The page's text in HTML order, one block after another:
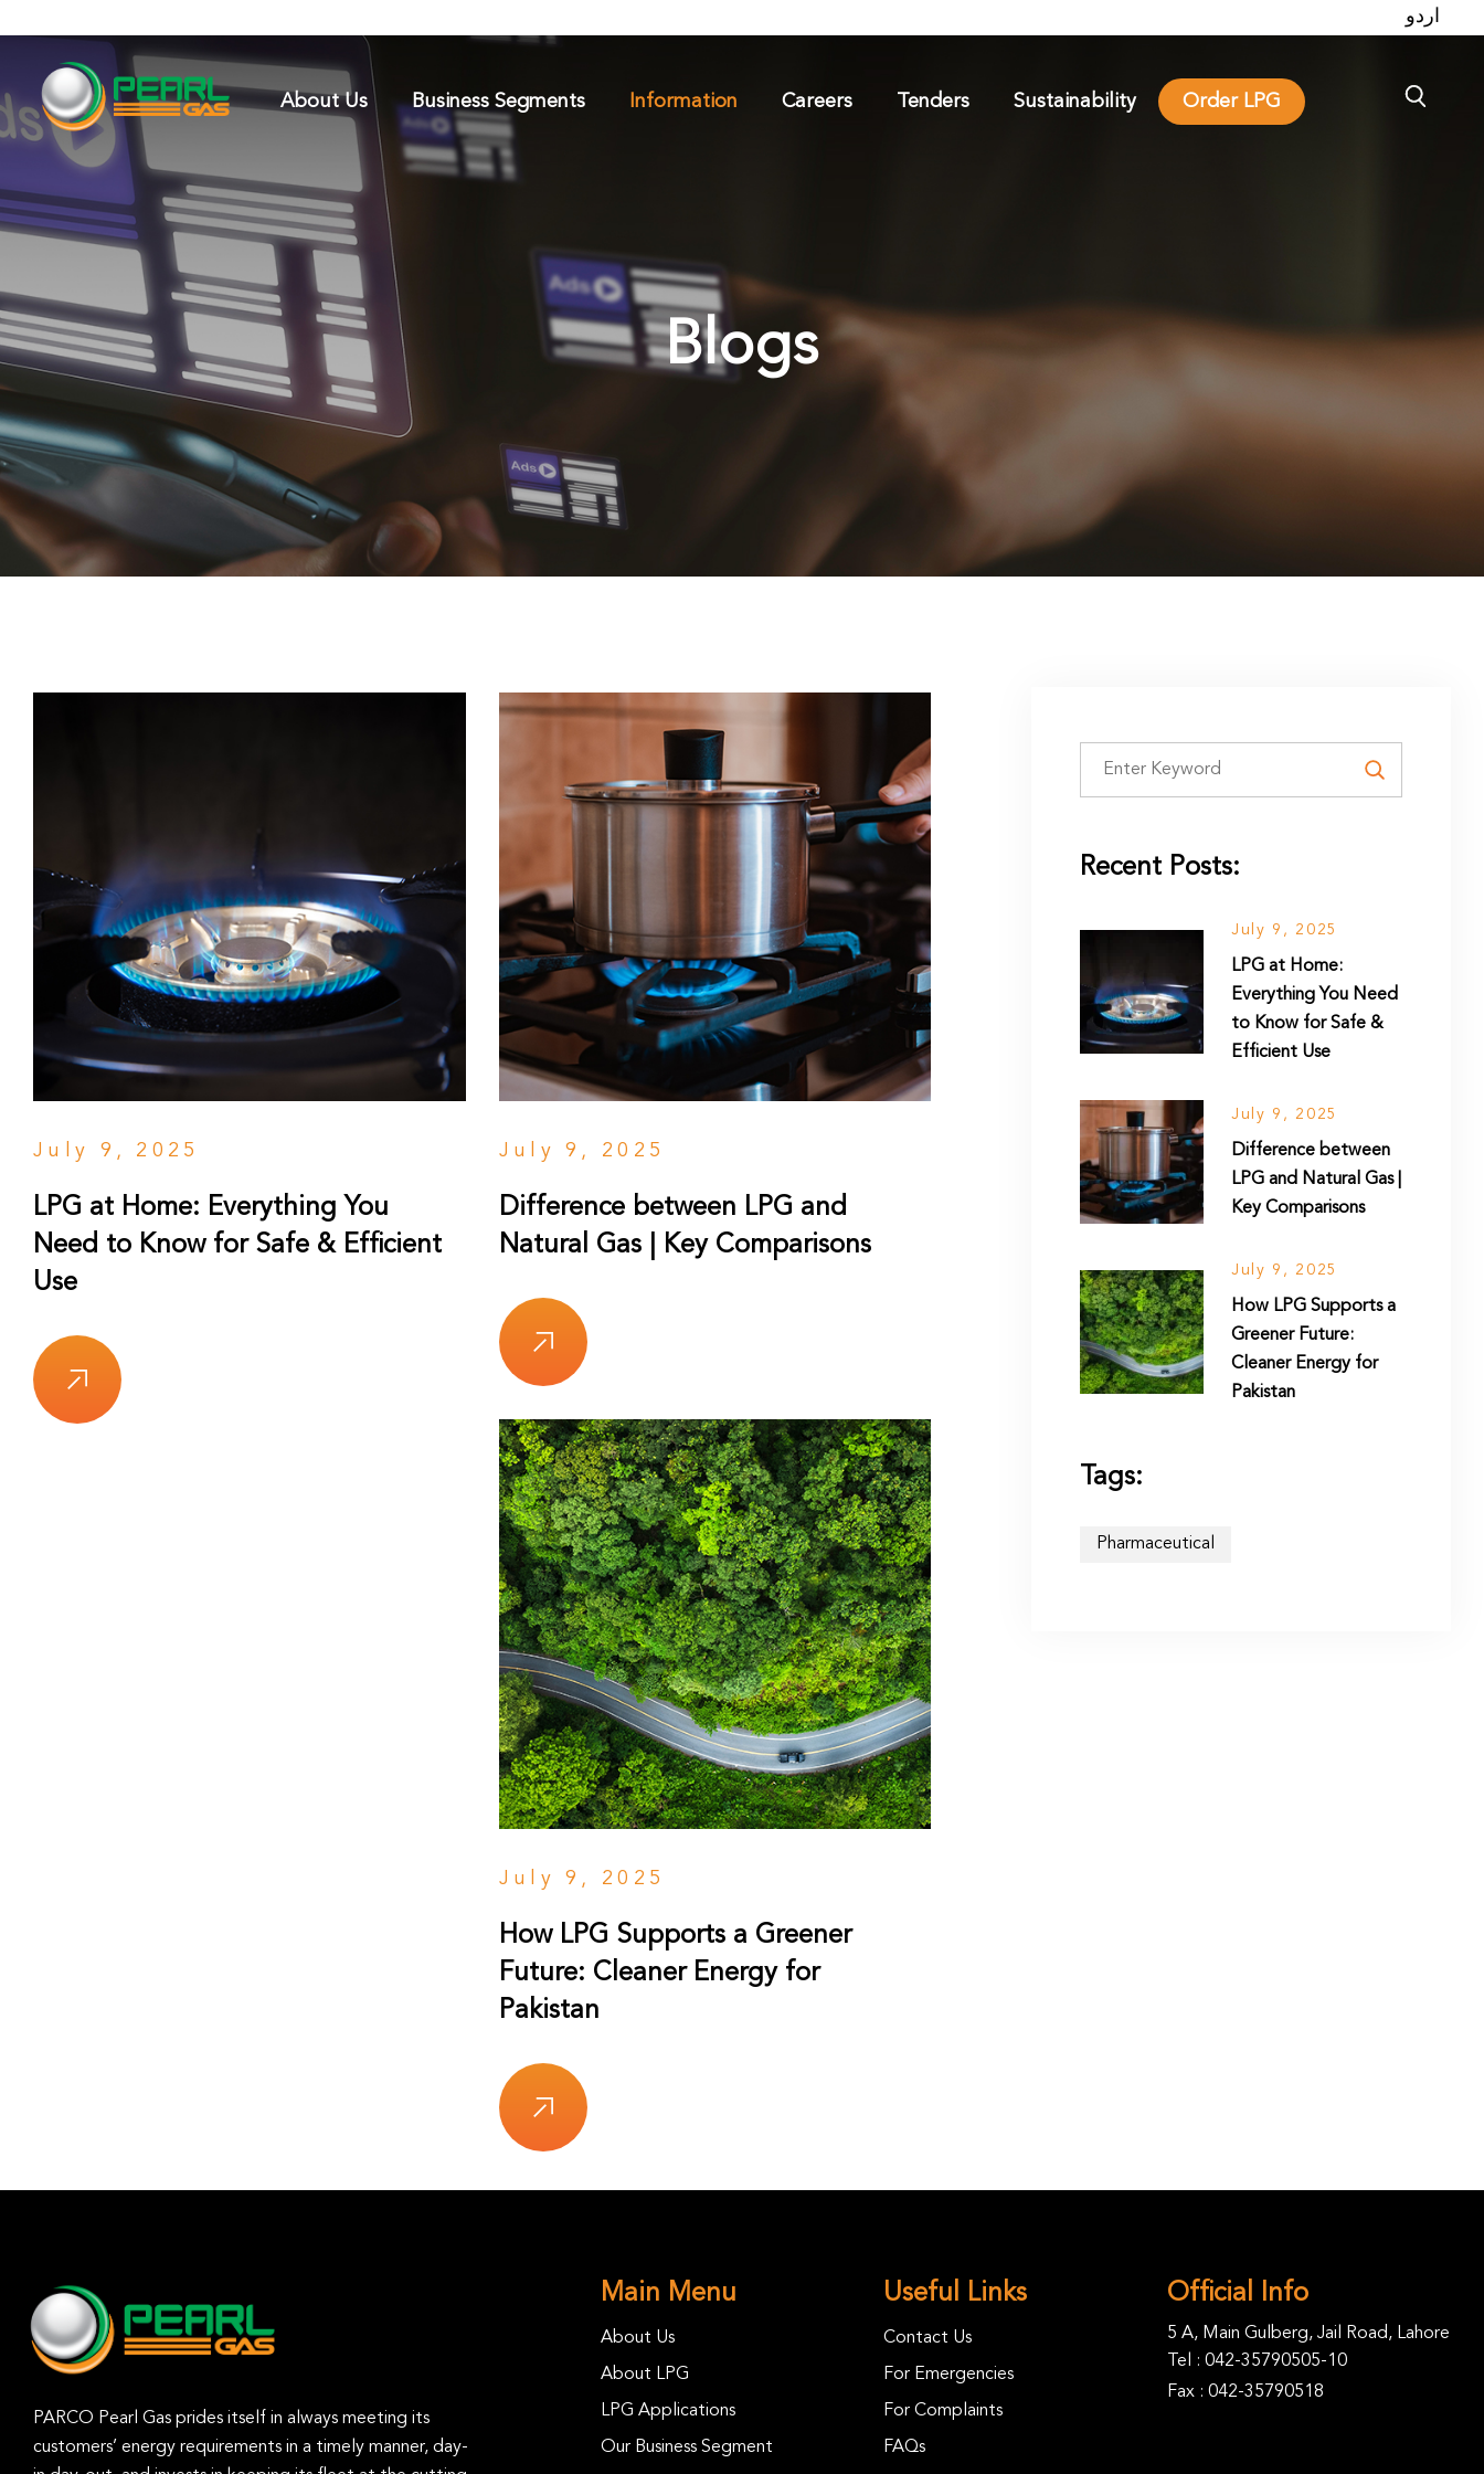
اردو
About Us Business Segments Information Careers Tenders Sustainability Order LPG
Blogs
July 9, 2025
LPG at Home: Everything You
Need to Know for Safe & Efficient
Use
July 9, 2025
Difference between LPG and
Natural Gas | Key Comparisons
July 9, 2025
How LPG Supports a Greener
Future: Cleaner Energy for
Pakistan
Recent Posts:
July 9, 2025
LPG at Home:
Everything You Need
to Know for Safe &
Efficient Use
July 9, 2025
Difference between
LPG and Natural Gas |
Key Comparisons
July 9, 2025
How LPG Supports a
Greener Future:
Cleaner Energy for
Pakistan
Tags:
Pharmaceutical
PARCO Pearl Gas prides itself in always meeting its
customers’ energy requirements in a timely manner, day-
Main Menu
About Us
About LPG
LPG Applications
Our Business Segment
Useful Links
Contact Us
For Emergencies
For Complaints
FAQs
Official Info
5 A, Main Gulberg, Jail Road, Lahore
Tel :042-35790505-10
Fax : 042-35790518